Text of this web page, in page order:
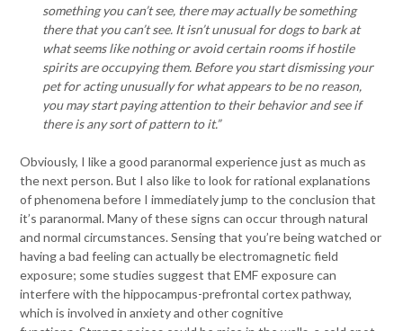
something you can’t see, there may actually be something
there that you can’t see. It isn’t unusual for dogs to bark at
what seems like nothing or avoid certain rooms if hostile
spirits are occupying them. Before you start dismissing your
pet for acting unusually for what appears to be no reason,
you may start paying attention to their behavior and see if
there is any sort of pattern to it.”
Obviously, I like a good paranormal experience just as much as
the next person. But I also like to look for rational explanations
of phenomena before I immediately jump to the conclusion that
it’s paranormal. Many of these signs can occur through natural
and normal circumstances. Sensing that you’re being watched or
having a bad feeling can actually be electromagnetic field
exposure; some studies suggest that EMF exposure can
interfere with the hippocampus-prefrontal cortex pathway,
which is involved in anxiety and other cognitive